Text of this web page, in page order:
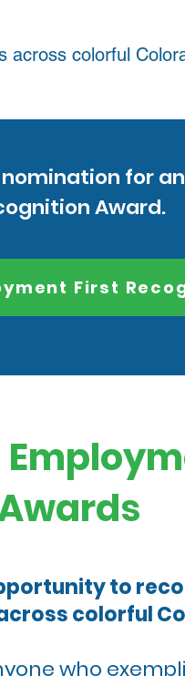
across colorful
for an
Award.
First
to
colorful
who